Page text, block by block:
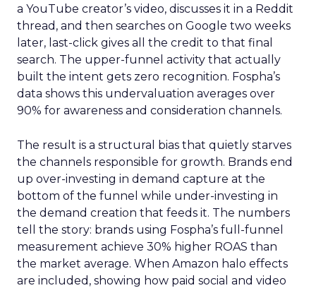
a YouTube creator’s video, discusses it in a Reddit
thread, and then searches on Google two weeks
later, last-click gives all the credit to that final
search. The upper-funnel activity that actually
built the intent gets zero recognition. Fospha’s
data shows this undervaluation averages over
90% for awareness and consideration channels.
The result is a structural bias that quietly starves
the channels responsible for growth. Brands end
up over-investing in demand capture at the
bottom of the funnel while under-investing in
the demand creation that feeds it. The numbers
tell the story: brands using Fospha’s full-funnel
measurement achieve 30% higher ROAS than
the market average. When Amazon halo effects
are included, showing how paid social and video